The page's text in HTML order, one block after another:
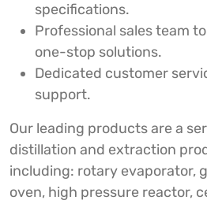
specifications.
Professional sales team
one-stop solutions.
Dedicated customer
support.
Our leading products are a
distillation and extraction
including: rotary evaporator,
oven, high pressure reactor,